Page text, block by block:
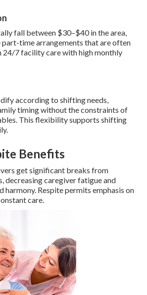
fall between $30–$40 in the area,
time arrangements that are often
24/7 facility care with high monthly
according to shifting needs,
timing without the constraints of
This flexibility supports shifting
Benefits
get significant breaks from
decreasing caregiver fatigue and
harmony. Respite permits emphasis on
care.